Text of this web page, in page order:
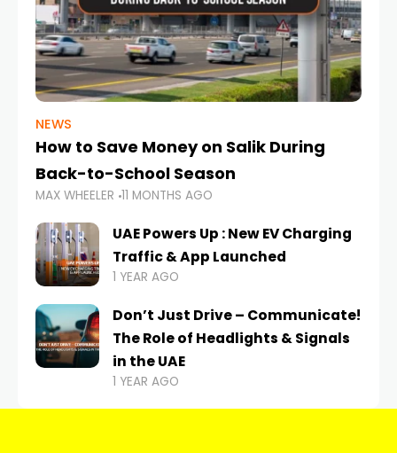
NEWS
How to Save Money on Salik During
Back-to-School Season
MAX WHEELER 11 MONTHS AGO
UAE Powers Up : New EV Charging
Traffic & App Launched
1 YEAR AGO
Don’t Just Drive – Communicate!
The Role of Headlights & Signals
in the UAE
1 YEAR AGO